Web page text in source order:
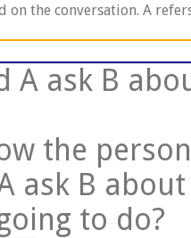
on the conversation. A
A ask B
the
ask B
to do?